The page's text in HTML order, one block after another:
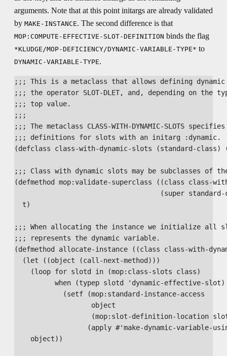
arguments. Note that at this point initargs are already validated
by MAKE-INSTANCE. The second difference is that
MOP:COMPUTE-EFFECTIVE-SLOT-DEFINITION binds the flag
*KLUDGE/MOP-DEFICIENCY/DYNAMIC-VARIABLE-TYPE* to
DYNAMIC-VARIABLE-TYPE.
;;; This is a metaclass that allows defining
;;; the operator SLOT-DLET, and, depending on the
;;; top value.
;;;
;;; The metaclass CLASS-WITH-DYNAMIC-SLOTS
;;; definitions for slots with an initarg :dynamic.
(defclass class-with-dynamic-slots (standard-class)
;;; Class with dynamic slots may be subclasses of
(defmethod mop:validate-superclass ((class class-
(super standard-
  t)
;;; When allocating the instance we initialize all
;;; represents the dynamic variable.
(defmethod allocate-instance ((class class-with-
  (let ((object (call-next-method)))
    (loop for slotd in (mop:class-slots class)
when (typep slotd 'dynamic-effective-slot)
            (setf (mop:standard-instance-access
                   object
(mop:slot-definition-location
(apply #'make-dynamic-variable-
    object))